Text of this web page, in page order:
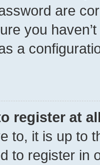
are
you
a
register at
to, it is up to
to register in